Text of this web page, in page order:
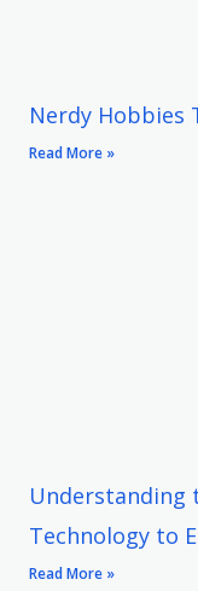
Nerdy Hobbies
Read More »
Understanding
Technology to
Read More »